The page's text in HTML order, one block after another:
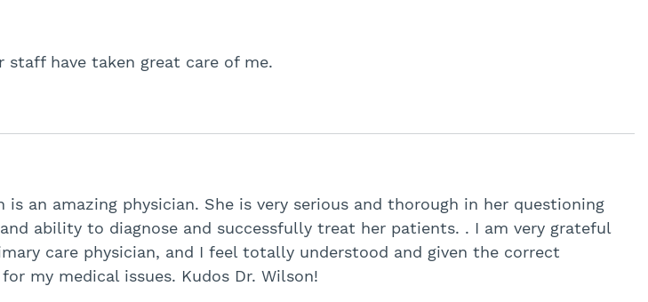
staff have taken great care of me.
is an amazing physician. She is very serious and thorough in her questioning
ability to diagnose and successfully treat her patients. . I am very grateful
care physician, and I feel totally understood and given the correct
my medical issues. Kudos Dr. Wilson!